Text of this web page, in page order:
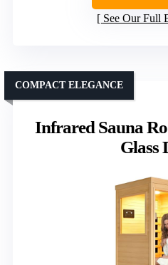
See Our Full
Infrared Sauna
Glass
COMPACT ELEGANCE